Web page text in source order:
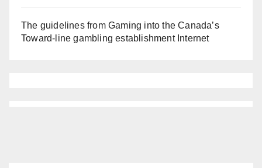
The guidelines from Gaming into the Canada’s
Toward-line gambling establishment Internet